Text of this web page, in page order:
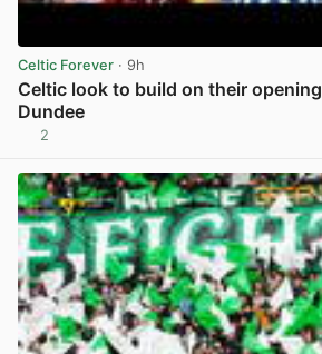
Celtic Forever · 9h
Celtic look to build on their
Dundee
2